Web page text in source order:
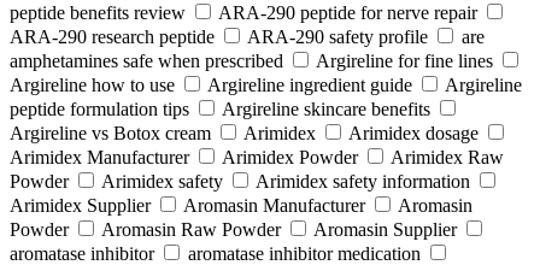
peptide benefits review
ARA‑290 peptide for nerve repair
ARA‑290 research peptide
ARA‑290 safety profile
are
amphetamines safe when prescribed
Argireline for fine lines
Argireline how to use
Argireline ingredient guide
Argireline
peptide formulation tips
Argireline skincare benefits
Argireline vs Botox cream
Arimidex
Arimidex dosage
Arimidex Manufacturer
Arimidex Powder
Arimidex Raw
Powder
Arimidex safety
Arimidex safety information
Arimidex Supplier
Aromasin Manufacturer
Aromasin
Powder
Aromasin Raw Powder
Aromasin Supplier
aromatase inhibitor
aromatase inhibitor medication